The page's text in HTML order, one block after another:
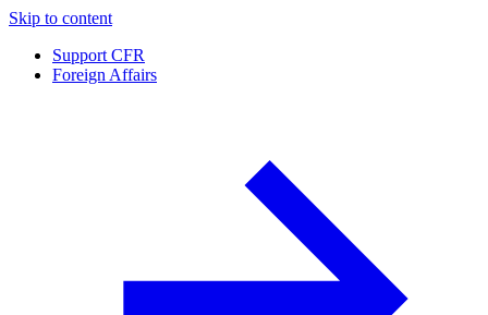
Skip to content
Support CFR
Foreign Affairs